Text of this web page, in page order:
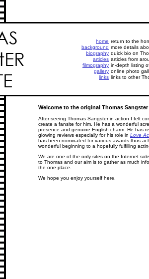
home return to the
background more details
biography quick bio on
articles articles from
filmography in-depth listing
gallery online photo
links links to other
Welcome to the original Thomas
After seeing Thomas Sangster in action I felt
create a fansite for him. He has a wonderful
presence and genuine English charm. He has
glowing reviews especially for his role in Love
has been nominated for various awards thus
wonderful beginning to a hopefully fulfilling
We are one of the only sites on the Internet
to Thomas and our aim is to gather as much
the one place.
We hope you enjoy yourself here.